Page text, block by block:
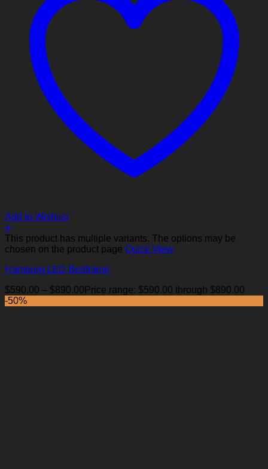
Add to Wishlist
+
This product has multiple variants. The options may be
chosen on the product page Quick View
Hamburg LED Bedframe
$590.00 – $890.00 Price range: $590.00 through $890.00
-50%